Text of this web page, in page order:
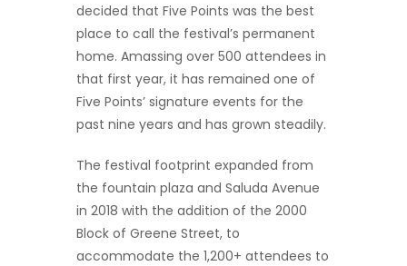
decided that Five Points was the best
place to call the festival’s permanent
home. Amassing over 500 attendees in
that first year, it has remained one of
Five Points’ signature events for the
past nine years and has grown steadily.
The festival footprint expanded from
the fountain plaza and Saluda Avenue
in 2018 with the addition of the 2000
Block of Greene Street, to
accommodate the 1,200+ attendees to